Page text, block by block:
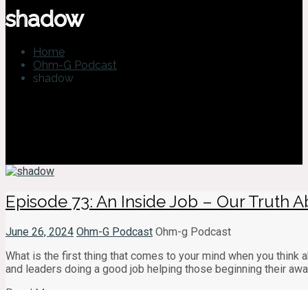
shadow
Home
Ohm-G Podcast
shadow
Episode 73: An Inside Job – Our Truth
June 26, 2024 Ohm-G Podcast Ohm-g Podcast
What is the first thing that comes to your mind when you think
and leaders doing a good job helping those beginning their